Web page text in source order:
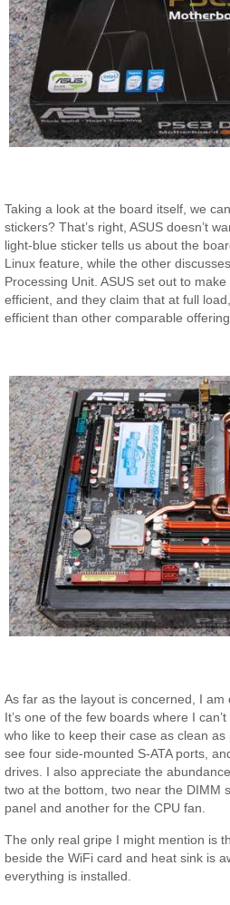
Taking a look at the board itself, we
stickers? That’s right, ASUS doesn’t
light-blue sticker tells us about the
Linux feature, while the other
Processing Unit. ASUS set out to
efficient, and they claim that at full
efficient than other comparable
As far as the layout is concerned, I am
It’s one of the few boards where I
who like to keep their case as clean
see four side-mounted S-ATA ports,
drives. I also appreciate the
two at the bottom, two near the DIMM
panel and another for the CPU fan.
The only real gripe I might mention is
beside the WiFi card and heat sink is
everything is installed.